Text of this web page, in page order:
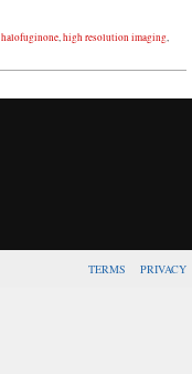
halofuginone,high resolution imaging,
TERMS PRIVACY